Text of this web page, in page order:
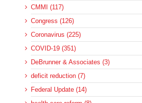
CMMI (117)
Congress (126)
Coronavirus (225)
COVID-19 (351)
DeBrunner & Associates (3)
deficit reduction (7)
Federal Update (14)